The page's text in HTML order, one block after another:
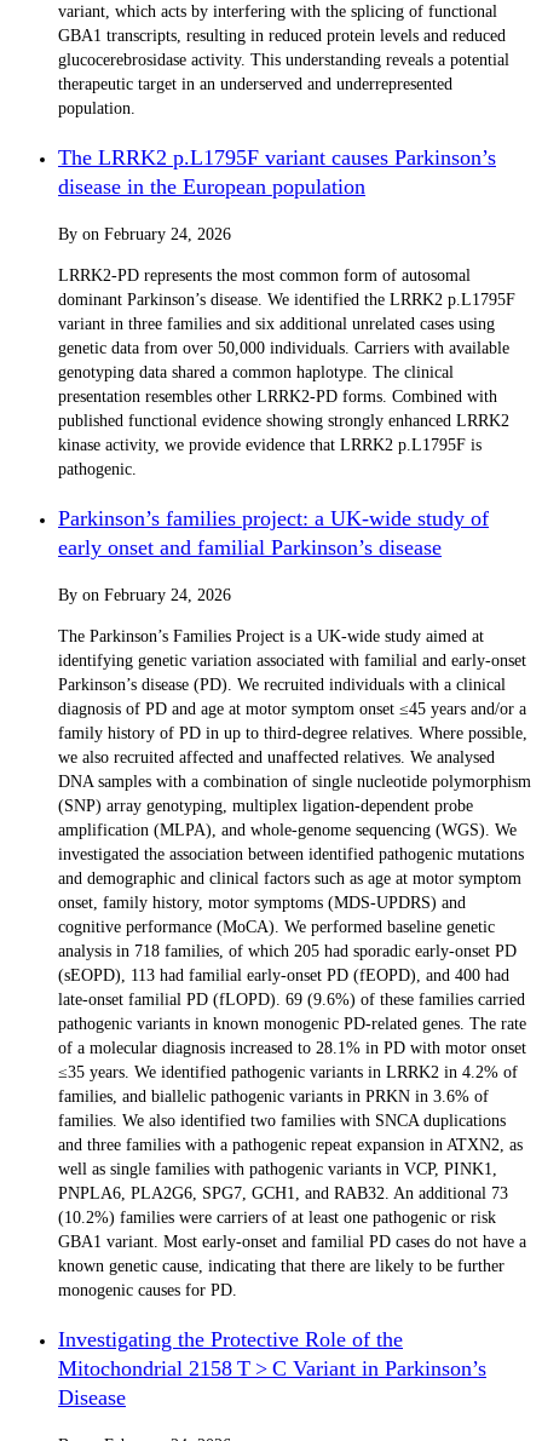
variant, which acts by interfering with the splicing of functional
GBA1 transcripts, resulting in reduced protein levels and reduced
glucocerebrosidase activity. This understanding reveals a potential
therapeutic target in an underserved and underrepresented
population.
The LRRK2 p.L1795F variant causes Parkinson’s
disease in the European population
By on February 24, 2026
LRRK2-PD represents the most common form of autosomal
dominant Parkinson’s disease. We identified the LRRK2 p.L1795F
variant in three families and six additional unrelated cases using
genetic data from over 50,000 individuals. Carriers with available
genotyping data shared a common haplotype. The clinical
presentation resembles other LRRK2-PD forms. Combined with
published functional evidence showing strongly enhanced LRRK2
kinase activity, we provide evidence that LRRK2 p.L1795F is
pathogenic.
Parkinson’s families project: a UK-wide study of
early onset and familial Parkinson’s disease
By on February 24, 2026
The Parkinson’s Families Project is a UK-wide study aimed at
identifying genetic variation associated with familial and early-onset
Parkinson’s disease (PD). We recruited individuals with a clinical
diagnosis of PD and age at motor symptom onset ≤45 years and/or a
family history of PD in up to third-degree relatives. Where possible,
we also recruited affected and unaffected relatives. We analysed
DNA samples with a combination of single nucleotide polymorphism
(SNP) array genotyping, multiplex ligation-dependent probe
amplification (MLPA), and whole-genome sequencing (WGS). We
investigated the association between identified pathogenic mutations
and demographic and clinical factors such as age at motor symptom
onset, family history, motor symptoms (MDS-UPDRS) and
cognitive performance (MoCA). We performed baseline genetic
analysis in 718 families, of which 205 had sporadic early-onset PD
(sEOPD), 113 had familial early-onset PD (fEOPD), and 400 had
late-onset familial PD (fLOPD). 69 (9.6%) of these families carried
pathogenic variants in known monogenic PD-related genes. The rate
of a molecular diagnosis increased to 28.1% in PD with motor onset
≤35 years. We identified pathogenic variants in LRRK2 in 4.2% of
families, and biallelic pathogenic variants in PRKN in 3.6% of
families. We also identified two families with SNCA duplications
and three families with a pathogenic repeat expansion in ATXN2, as
well as single families with pathogenic variants in VCP, PINK1,
PNPLA6, PLA2G6, SPG7, GCH1, and RAB32. An additional 73
(10.2%) families were carriers of at least one pathogenic or risk
GBA1 variant. Most early-onset and familial PD cases do not have a
known genetic cause, indicating that there are likely to be further
monogenic causes for PD.
Investigating the Protective Role of the
Mitochondrial 2158 T > C Variant in Parkinson’s
Disease